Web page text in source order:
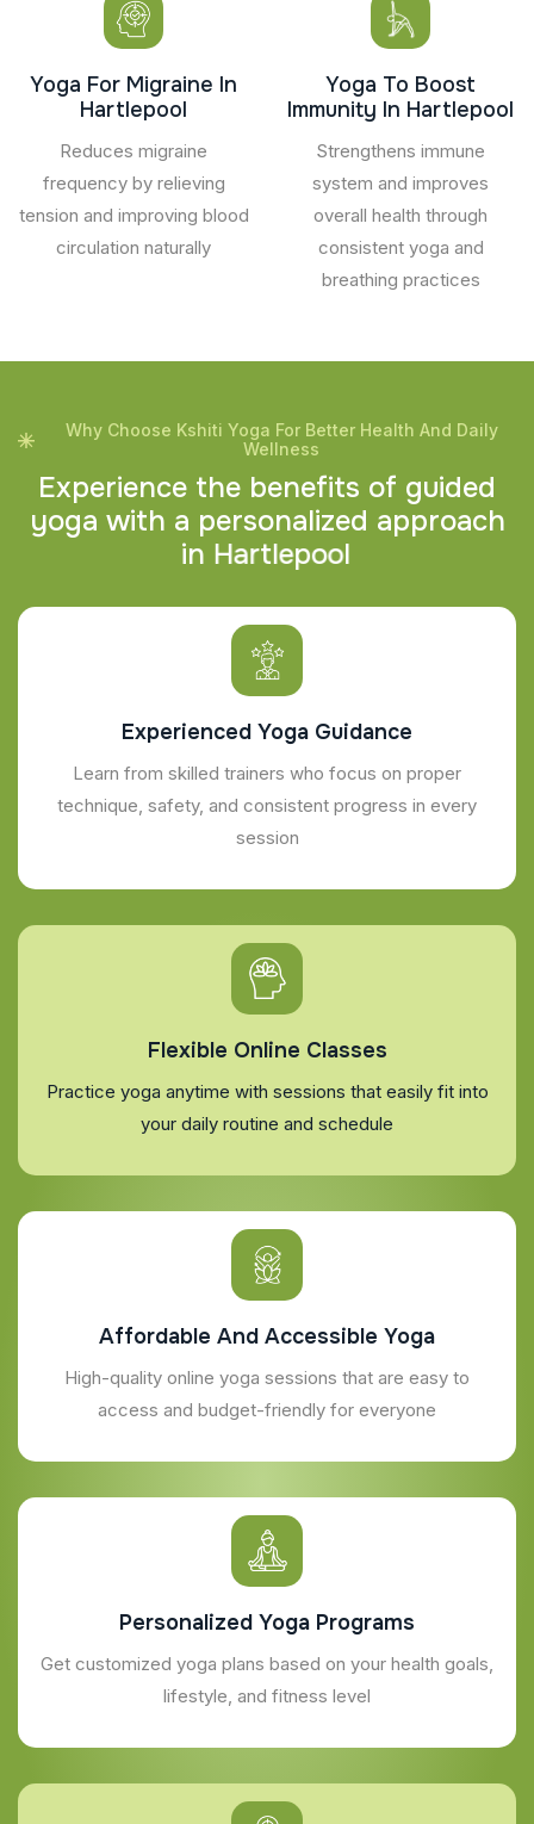
Yoga For Migraine In
Hartlepool
Reduces migraine
frequency by relieving
tension and improving blood
circulation naturally
Yoga To Boost
Immunity In Hartlepool
Strengthens immune
system and improves
overall health through
consistent yoga and
breathing practices
Why Choose Kshiti Yoga For Better Health And Daily
Wellness
Experience the benefits of guided
yoga with a personalized approach
in Hartlepool
Experienced Yoga Guidance
Learn from skilled trainers who focus on proper
technique, safety, and consistent progress in every
session
Flexible Online Classes
Practice yoga anytime with sessions that easily fit into
your daily routine and schedule
Affordable And Accessible Yoga
High-quality online yoga sessions that are easy to
access and budget-friendly for everyone
Personalized Yoga Programs
Get customized yoga plans based on your health goals,
lifestyle, and fitness level